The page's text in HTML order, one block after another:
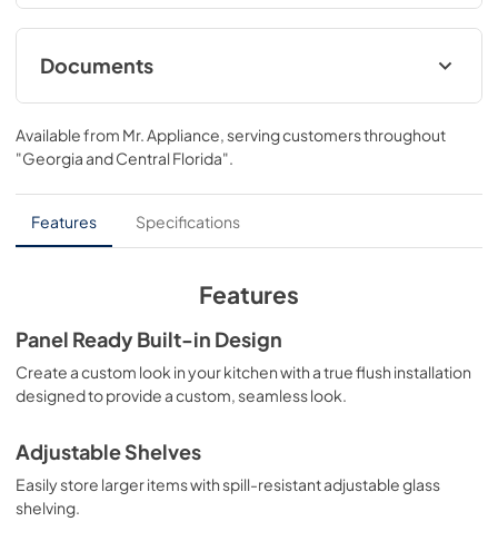
for multiple grocery items. Achieve ZLINE Attainable
Luxury® excellence with innovative features designed to
enhance your kitchen’s cooling and freezing capability.
Documents
User ManualInstallation Manual
View|Download
PDF,10.62 MB
Panel Template
View|Download
Available from Mr. Appliance , serving customers throughout
"Georgia and Central Florida"
Features Specifications
Features
Panel Ready Built-in Design
Create a custom look in your kitchen with a true flush installation
designed to provide a custom, seamless look.
Adjustable Shelves
Easily store larger items with spill-resistant adjustable glass
shelving.